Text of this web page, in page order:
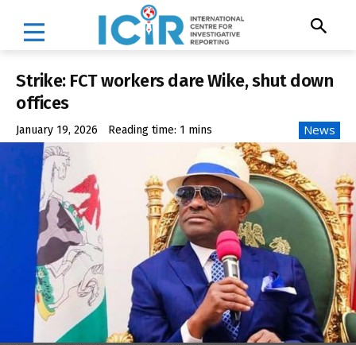
Strike: FCT workers dare Wike, shut down
offices
January 19, 2026 Reading time: 1 mins News